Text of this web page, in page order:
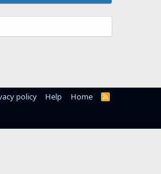
policy Help Home
R